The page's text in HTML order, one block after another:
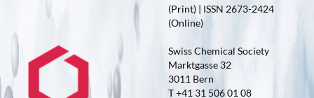
(Print) | ISSN 2673-2424
(Online)
Swiss Chemical Society
Marktgasse 32
3011 Bern
T +41 31 506 01 08